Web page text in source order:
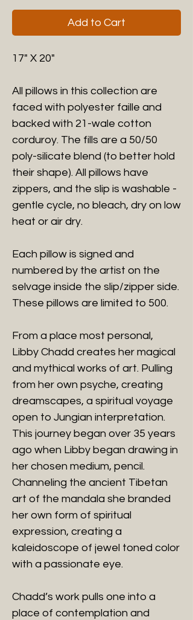
Add to Cart
17" X 20"
All pillows in this collection are
faced with polyester faille and
backed with 21-wale cotton
corduroy. The fills are a 50/50
poly-silicate blend (to better hold
their shape). All pillows have
zippers, and the slip is washable -
gentle cycle, no bleach, dry on low
heat or air dry.
Each pillow is signed and
numbered by the artist on the
selvage inside the slip/zipper side.
These pillows are limited to 500.
From a place most personal,
Libby Chadd creates her magical
and mythical works of art. Pulling
from her own psyche, creating
dreamscapes, a spiritual voyage
open to Jungian interpretation.
This journey began over 35 years
ago when Libby began drawing in
her chosen medium, pencil.
Channeling the ancient Tibetan
art of the mandala she branded
her own form of spiritual
expression, creating a
kaleidoscope of jewel toned color
with a passionate eye.
Chadd’s work pulls one into a
place of contemplation and